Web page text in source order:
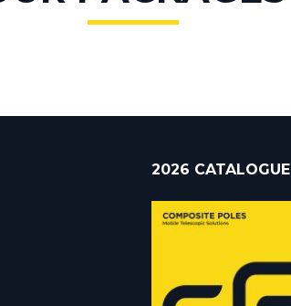
2026 CATALOGUE